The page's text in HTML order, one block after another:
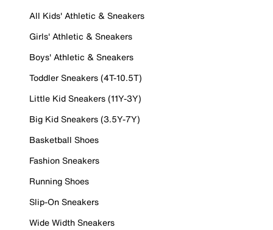
All Kids' Athletic & Sneakers
Girls' Athletic & Sneakers
Boys' Athletic & Sneakers
Toddler Sneakers (4T-10.5T)
Little Kid Sneakers (11Y-3Y)
Big Kid Sneakers (3.5Y-7Y)
Basketball Shoes
Fashion Sneakers
Running Shoes
Slip-On Sneakers
Wide Width Sneakers